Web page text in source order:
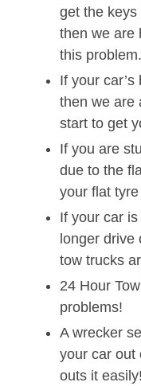
get the
then we are
this problem.
If your
then we are
start to get
If you are
due to the
your flat
If your car
longer drive
tow trucks
24 Hour
problems!
A wrecker
your car out
outs it easily!